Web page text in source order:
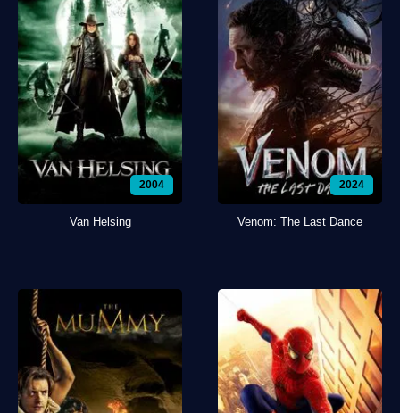
2004
Van Helsing
2024
Venom: The Last Dance